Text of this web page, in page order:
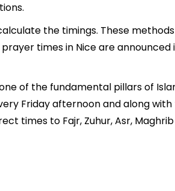
the timings. These methods
times in Nice are announced
of the fundamental pillars of
Friday afternoon and along
times to Fajr, Zuhur, Asr,